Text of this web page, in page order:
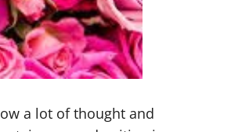
a lot of thought and